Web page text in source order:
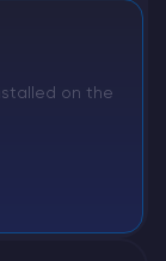
on the